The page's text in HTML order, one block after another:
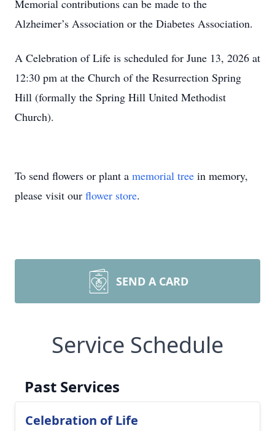
Memorial contributions can be made to the
Alzheimer’s Association or the Diabetes Association.
A Celebration of Life is scheduled for June 13, 2026 at
12:30 pm at the Church of the Resurrection Spring
Hill (formally the Spring Hill United Methodist
Church).
To send flowers or plant a memorial tree in memory,
please visit our flower store.
SEND A CARD
Service Schedule
Past Services
Celebration of Life